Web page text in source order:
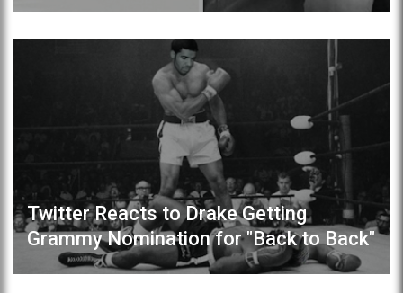
Twitter Reacts to Drake Getting
Grammy Nomination for "Back to Back"